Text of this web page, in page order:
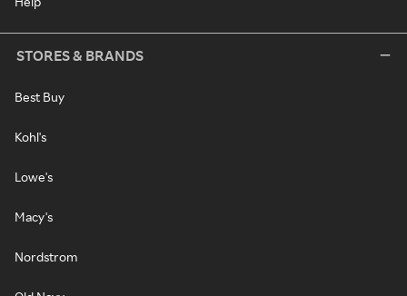
STORES & BRANDS
Best Buy
Kohl's
Lowe's
Macy's
Nordstrom